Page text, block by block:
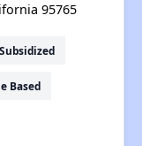
95765
Subsidized
Based